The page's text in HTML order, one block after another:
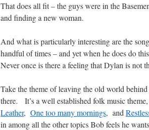
That does all fit – the guys were in the
and finding a new woman.
And what is particularly interesting are the
handful of times – and yet when he does do
Never once is there a feeling that Dylan is not
Take the theme of leaving the old world
there. It’s a well established folk music
Leather, One too many mornings, and
in among all the other topics Bob feels he